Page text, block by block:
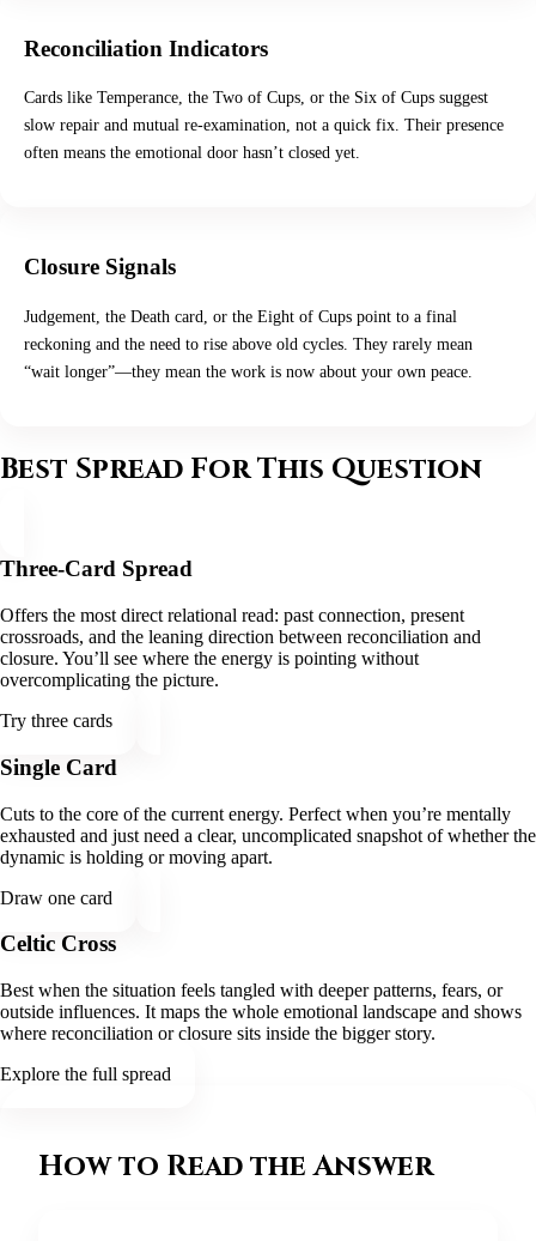
Reconciliation Indicators
Cards like Temperance, the Two of Cups, or the Six of Cups suggest
slow repair and mutual re-examination, not a quick fix. Their presence
often means the emotional door hasn’t closed yet.
Closure Signals
Judgement, the Death card, or the Eight of Cups point to a final
reckoning and the need to rise above old cycles. They rarely mean
“wait longer”—they mean the work is now about your own peace.
Best Spread For This Question
Three-Card Spread
Offers the most direct relational read: past connection, present
crossroads, and the leaning direction between reconciliation and
closure. You’ll see where the energy is pointing without
overcomplicating the picture.
Try three cards
Single Card
Cuts to the core of the current energy. Perfect when you’re mentally
exhausted and just need a clear, uncomplicated snapshot of whether the
dynamic is holding or moving apart.
Draw one card
Celtic Cross
Best when the situation feels tangled with deeper patterns, fears, or
outside influences. It maps the whole emotional landscape and shows
where reconciliation or closure sits inside the bigger story.
Explore the full spread
How to Read the Answer